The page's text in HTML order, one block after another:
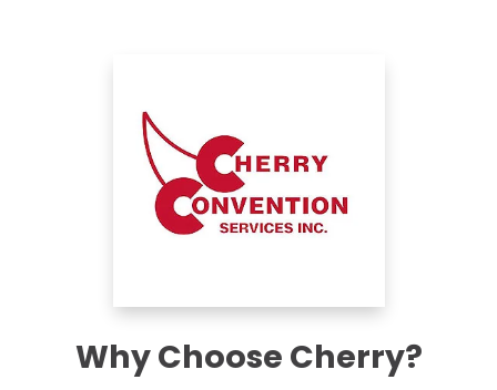
Why Choose Cherry?